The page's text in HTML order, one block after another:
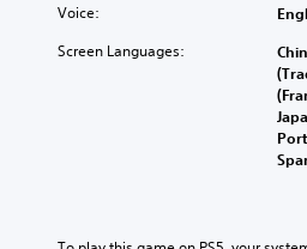
Voice:
Screen Languages: